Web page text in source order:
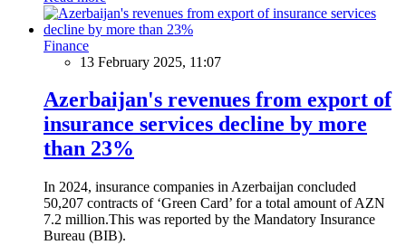
Finance
13 February 2025, 11:07
Azerbaijan's revenues from export of
insurance services decline by more
than 23%
In 2024, insurance companies in Azerbaijan concluded
50,207 contracts of ‘Green Card’ for a total amount of AZN
7.2 million.This was reported by the Mandatory Insurance
Bureau (BIB).